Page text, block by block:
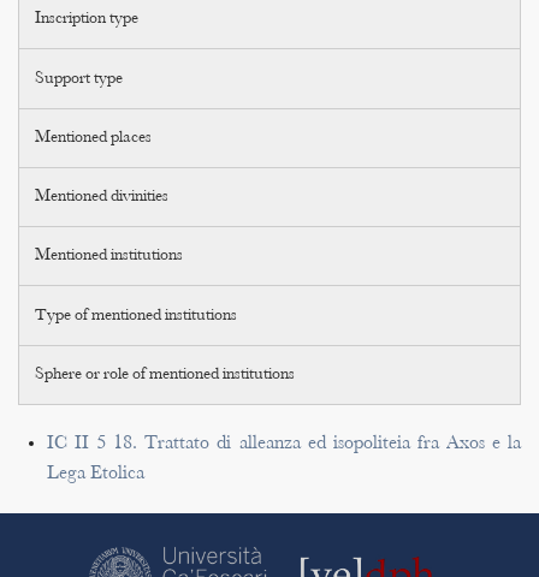
Inscription type
Support type
Mentioned places
Mentioned divinities
Mentioned institutions
Type of mentioned institutions
Sphere or role of mentioned institutions
IC II 5 18. Trattato di alleanza ed isopoliteia fra Axos e la
Lega Etolica